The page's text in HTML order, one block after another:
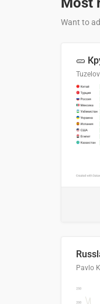
Want to
Tuzelov
Pavlo